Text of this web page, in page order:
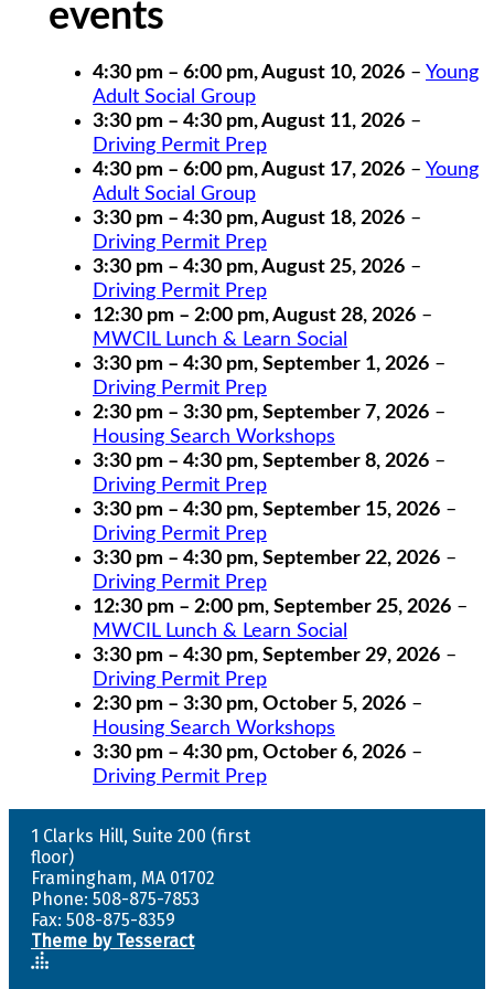
events
4:30 pm – 6:00 pm,August 10, 2026 – Young
Adult Social Group
3:30 pm – 4:30 pm,August 11, 2026 –
Driving Permit Prep
4:30 pm – 6:00 pm,August 17, 2026 – Young
Adult Social Group
3:30 pm – 4:30 pm,August 18, 2026 –
Driving Permit Prep
3:30 pm – 4:30 pm,August 25, 2026 –
Driving Permit Prep
12:30 pm – 2:00 pm,August 28, 2026 –
MWCIL Lunch & Learn Social
3:30 pm – 4:30 pm, September 1, 2026 –
Driving Permit Prep
2:30 pm – 3:30 pm, September 7, 2026 –
Housing Search Workshops
3:30 pm – 4:30 pm, September 8, 2026 –
Driving Permit Prep
3:30 pm – 4:30 pm, September 15, 2026 –
Driving Permit Prep
3:30 pm – 4:30 pm, September 22, 2026 –
Driving Permit Prep
12:30 pm – 2:00 pm, September 25, 2026 –
MWCIL Lunch & Learn Social
3:30 pm – 4:30 pm, September 29, 2026 –
Driving Permit Prep
2:30 pm – 3:30 pm, October 5, 2026 –
Housing Search Workshops
3:30 pm – 4:30 pm, October 6, 2026 –
Driving Permit Prep
1 Clarks Hill, Suite 200 (first
floor)
Framingham, MA 01702
Phone: 508-875-7853
Fax: 508-875-8359
Theme by Tesseract